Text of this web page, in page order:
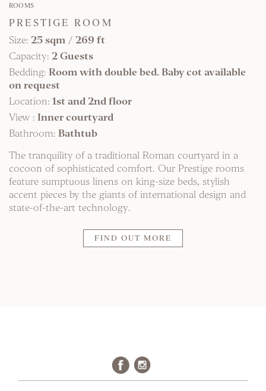
ROOMS
PRESTIGE ROOM
Size: 25 sqm / 269 ft
Capacity: 2 Guests
Bedding: Room with double bed. Baby cot available
on request
Location: 1st and 2nd floor
View : Inner courtyard
Bathroom: Bathtub
The tranquility of a traditional Roman courtyard in a
cocoon of sophisticated comfort. Our Prestige rooms
feature sumptuous linens on king-size beds, stylish
accent pieces by the giants of international design and
state-of-the-art technology.
FIND OUT MORE